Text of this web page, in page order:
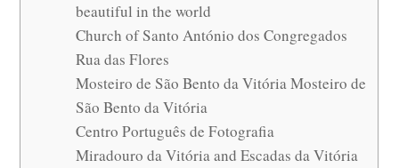
beautiful in the world
Church of Santo António dos Congregados
Rua das Flores
Mosteiro de São Bento da Vitória Mosteiro de
São Bento da Vitória
Centro Português de Fotografia
Miradouro da Vitória and Escadas da Vitória